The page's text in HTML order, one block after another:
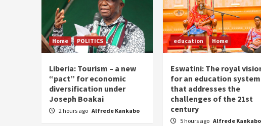
Home POLITICS
Liberia: Tourism – a new
“pact” for economic
diversification under
Joseph Boakai
2 hours ago Alfrede Kankabo
education Home
Eswatini: The royal
for an education system
that addresses the
challenges of the 21st
century
5 hours ago Alfrede Kankabo